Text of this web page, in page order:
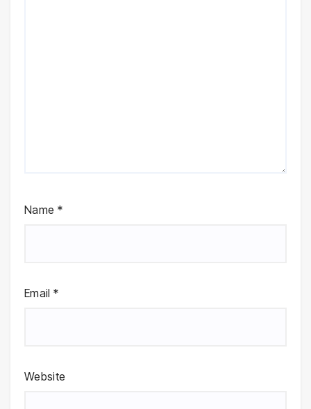
Name *
Email *
Website